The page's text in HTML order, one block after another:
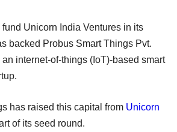
Unicorn India Ventures in its
backed Probus Smart Things Pvt.
internet-of-things (IoT)-based smart
has raised this capital from Unicorn
of its seed round.